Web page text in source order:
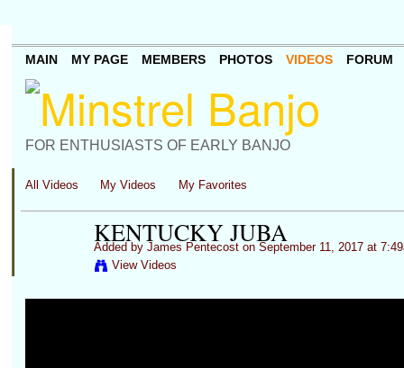
FOR ENTHUSIASTS OF EARLY BANJO
MAIN MY PAGE MEMBERS PHOTOS VIDEOS FORUM
All Videos My Videos My Favorites
KENTUCKY JUBA
Added by James Pentecoston September 11, 2017 at
View Videos